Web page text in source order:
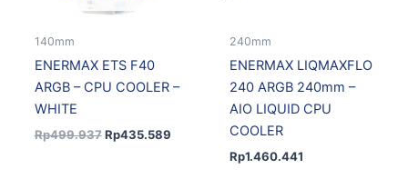
140mm
ENERMAX ETS F40
ARGB – CPU COOLER –
WHITE
Rp499.937 Rp435.589
240mm
ENERMAX LIQMAXFLO
240 ARGB 240mm –
AIO LIQUID CPU
COOLER
Rp1.460.441